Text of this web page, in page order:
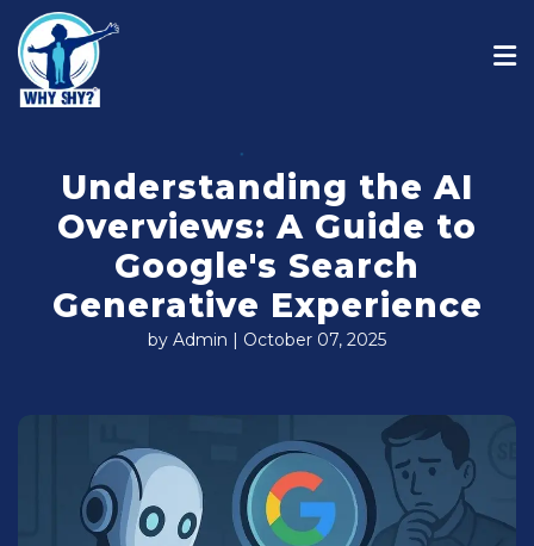
Understanding the AI
Overviews: A Guide to
Google's Search
Generative Experience
by Admin | October 07, 2025